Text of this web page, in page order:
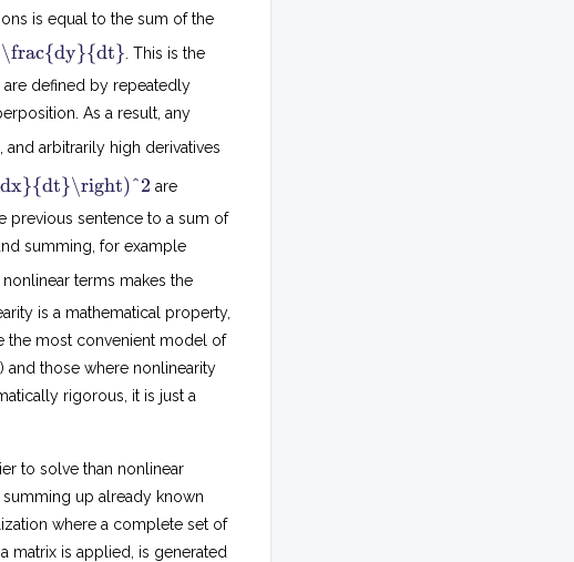
is equal to the sum of the
d
d
(
x
+
y
)
=
d
d
+
t
d
. This is the
defined by repeatedly
As a result, any
, and arbitrarily high derivatives
t
x
)
2
are
previous sentence to a sum of
summing, for example
nonlinear terms makes the
is a mathematical property,
the most convenient model of
and those where nonlinearity
rigorous, it is just a
to solve than nonlinear
up already known
where a complete set of
matrix is applied, is generated